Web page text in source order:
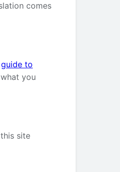
comes
guide to
you
site